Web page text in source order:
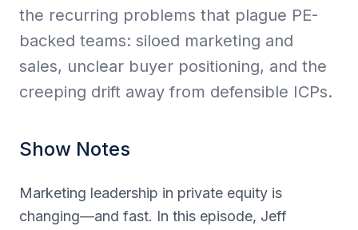
the recurring problems that plague PE-
backed teams: siloed marketing and
sales, unclear buyer positioning, and the
creeping drift away from defensible ICPs.
Show Notes
Marketing leadership in private equity is
changing—and fast. In this episode, Jeff